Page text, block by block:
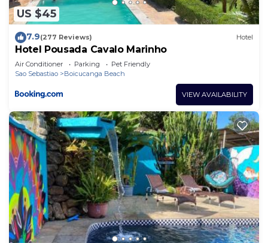
US $45
7.9(277 Reviews) Hotel
Hotel Pousada Cavalo Marinho
Air Conditioner Parking
Pet Friendly
Sao Sebastiao
Boicucanga Beach
VIEW AVAILABILITY